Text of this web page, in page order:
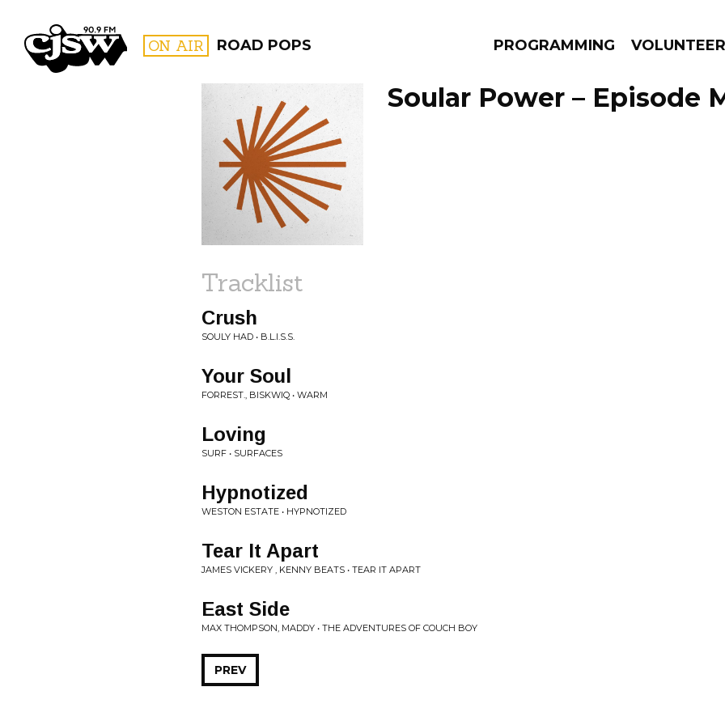
CJSW ON AIR ROAD POPS PROGRAMMING VOLUNTEER
FILTER BY:
PROGRAMS
Soular Power – Episode
Tracklist
Crush
SOULY HAD • B.L.I.S.S.
Your Soul
FORREST., BISKWIQ • WARM
Loving
SURF • SURFACES
Hypnotized
WESTON ESTATE • HYPNOTIZED
Tear It Apart
JAMES VICKERY , KENNY BEATS • TEAR IT APART
East Side
MAX THOMPSON, MADDY • THE ADVENTURES OF COUCH BOY
PREV